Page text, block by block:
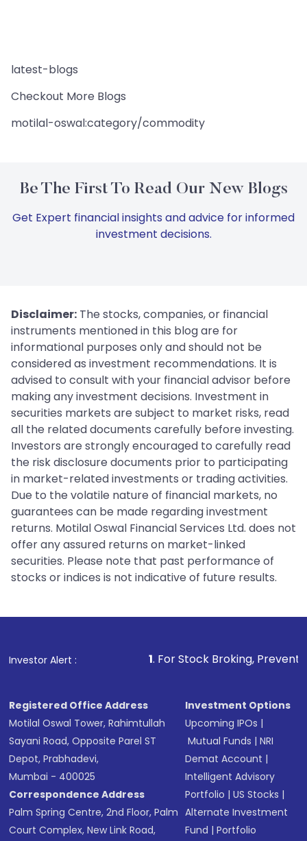
latest-blogs
Checkout More Blogs
motilal-oswal:category/commodity
Be The First To Read Our New Blogs
Get Expert financial insights and advice for informed
investment decisions.
Disclaimer: The stocks, companies, or financial
instruments mentioned in this blog are for
informational purposes only and should not be
considered as investment recommendations. It is
advised to consult with your financial advisor before
making any investment decisions. Investment in
securities markets are subject to market risks, read
all the related documents carefully before investing.
Investors are strongly encouraged to carefully read
the risk disclosure documents prior to participating
in market-related investments or trading activities.
Due to the volatile nature of financial markets, no
guarantees can be made regarding investment
returns. Motilal Oswal Financial Services Ltd. does not
offer any assured returns on market-linked
securities. Please note that past performance of
stocks or indices is not indicative of future results.
Investor Alert :
1. For Stock Broking, Prevent Unauthorized
Registered Office Address
Motilal Oswal Tower, Rahimtullah
Sayani Road, Opposite Parel ST
Depot, Prabhadevi,
Mumbai - 400025
Correspondence Address
Palm Spring Centre, 2nd Floor, Palm
Court Complex, New Link Road,
Investment Options
Upcoming IPOs |
Mutual Funds |NRI
Demat Account |
Intelligent Advisory
Portfolio |US Stocks |
Alternate Investment
Fund |Portfolio